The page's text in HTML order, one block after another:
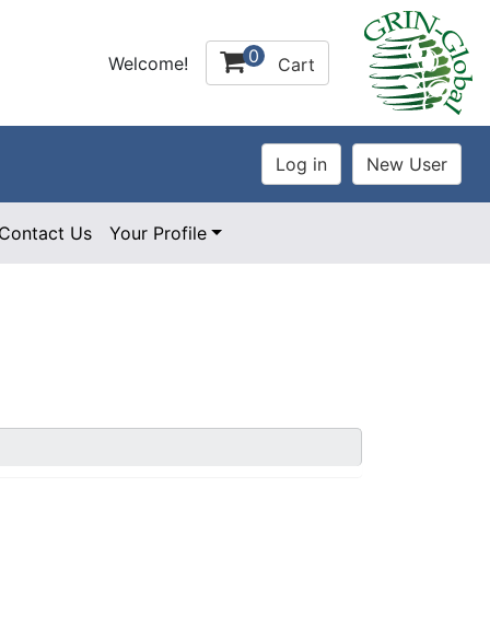
Welcome! 0 Cart
Contact Us Your Profile